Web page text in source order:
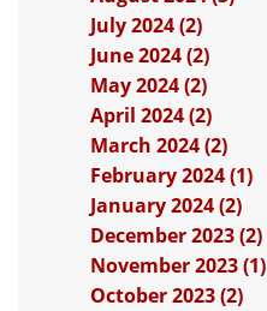
July 2024 (2)
June 2024 (2)
May 2024 (2)
April 2024 (2)
March 2024 (2)
February 2024 (1)
January 2024 (2)
December 2023 (2)
November 2023 (1)
October 2023 (2)